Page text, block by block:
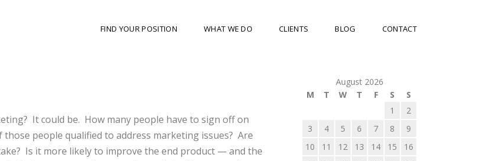
FIND YOUR POSITION WHAT WE DO CLIENTS BLOG CONTACT
It could be. How many people have to sign off on
those people qualified to address marketing issues? Are
Is it more likely to improve the end product — and the
August 2026
M
T W T F S
S
1
2
3
4 5 6 7 8
9
10
11 12 13 14 15
16